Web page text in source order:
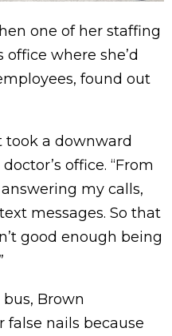
one of her staffing
office where she’d
found out
took a downward
office. “From
my calls,
messages. So that
good enough being
Brown
false nails because